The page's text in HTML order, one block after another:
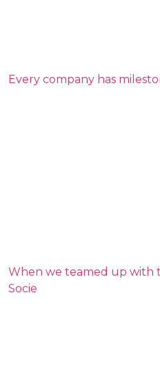
Every company has
When we teamed up with
Socie